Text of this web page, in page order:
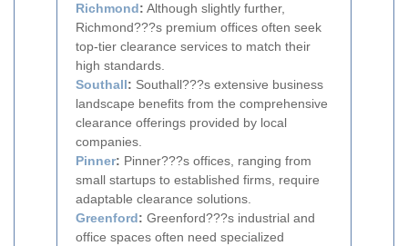
Richmond: Although slightly further,
Richmond???s premium offices often seek
top-tier clearance services to match their
high standards.
Southall: Southall???s extensive business
landscape benefits from the comprehensive
clearance offerings provided by local
companies.
Pinner: Pinner???s offices, ranging from
small startups to established firms, require
adaptable clearance solutions.
Greenford: Greenford???s industrial and
office spaces often need specialized